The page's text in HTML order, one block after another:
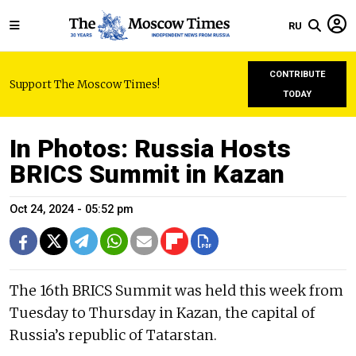
RU
Support The Moscow Times!
CONTRIBUTE
TODAY
In Photos: Russia Hosts
BRICS Summit in Kazan
Oct 24, 2024 - 05:52 pm
The 16th BRICS Summit was held this week from
Tuesday to Thursday in Kazan, the capital of
Russia’s republic of Tatarstan.